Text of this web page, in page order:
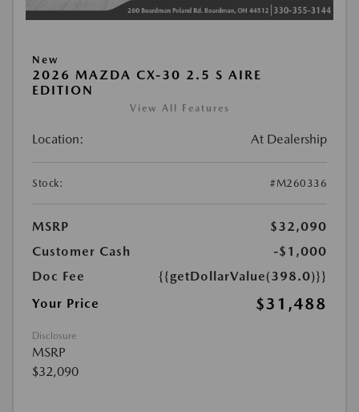
New
2026 MAZDA CX-30 2.5 S AIRE
EDITION
View All Features
Location: At Dealership
Stock: #M260336
MSRP
$32,090
Customer Cash
-$1,000
Doc Fee
{{getDollarValue(398.0)}}
Your Price
$31,488
Disclosure
MSRP
$32,090